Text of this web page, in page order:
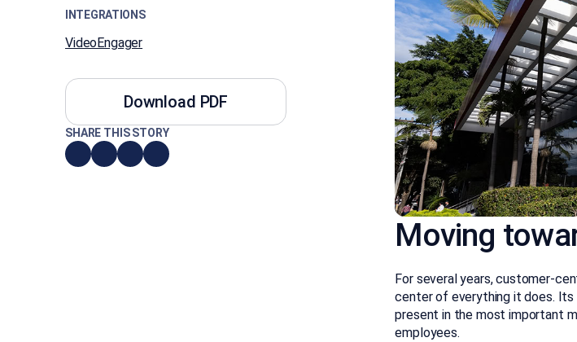
INTEGRATIONS
VideoEngager
Download PDF
SHARE THIS STORY
Moving
For several years, customer-
center of everything it does. Its
present in the most important
employees.